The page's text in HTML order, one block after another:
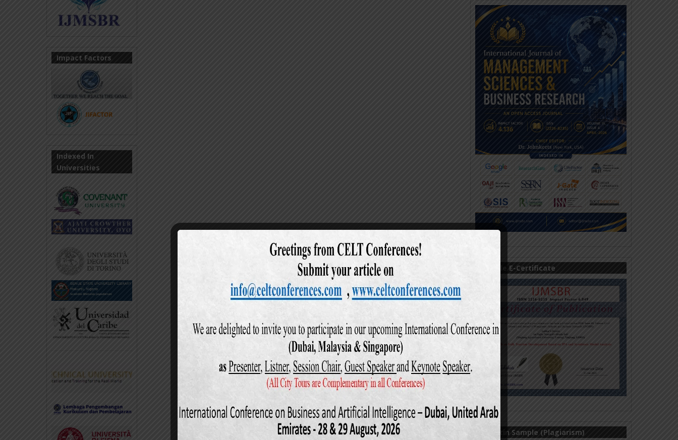
Sample E-Certificate
Turnitin Sample (Plagiarism)
Impact Factors
Indexed In
Universities